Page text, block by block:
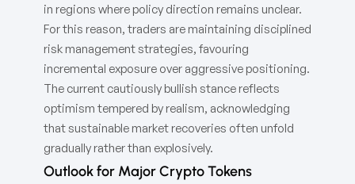
in regions where policy direction remains unclear.
For this reason, traders are maintaining disciplined
risk management strategies, favouring
incremental exposure over aggressive positioning.
The current cautiously bullish stance reflects
optimism tempered by realism, acknowledging
that sustainable market recoveries often unfold
gradually rather than explosively.
Outlook for Major Crypto Tokens